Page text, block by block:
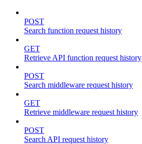
POST
Search function request history
GET
Retrieve API function request history
POST
Search middleware request history
GET
Retrieve middleware request history
POST
Search API request history